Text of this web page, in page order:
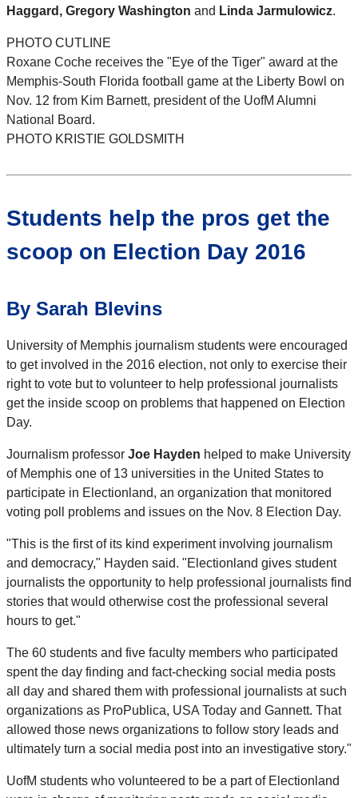
Haggard, Gregory Washington and Linda Jarmulowicz.
PHOTO CUTLINE
Roxane Coche receives the "Eye of the Tiger" award at the
Memphis-South Florida football game at the Liberty Bowl on
Nov. 12 from Kim Barnett, president of the UofM Alumni
National Board.
PHOTO KRISTIE GOLDSMITH
Students help the pros get the
scoop on Election Day 2016
By Sarah Blevins
University of Memphis journalism students were encouraged
to get involved in the 2016 election, not only to exercise their
right to vote but to volunteer to help professional journalists
get the inside scoop on problems that happened on Election
Day.
Journalism professor Joe Hayden helped to make University
of Memphis one of 13 universities in the United States to
participate in Electionland, an organization that monitored
voting poll problems and issues on the Nov. 8 Election Day.
"This is the first of its kind experiment involving journalism
and democracy," Hayden said. "Electionland gives student
journalists the opportunity to help professional journalists find
stories that would otherwise cost the professional several
hours to get."
The 60 students and five faculty members who participated
spent the day finding and fact-checking social media posts
all day and shared them with professional journalists at such
organizations as ProPublica, USA Today and Gannett. That
allowed those news organizations to follow story leads and
ultimately turn a social media post into an investigative story."
UofM students who volunteered to be a part of Electionland